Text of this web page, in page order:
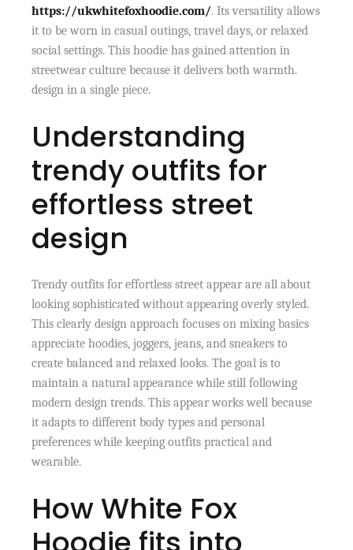
https://ukwhitefoxhoodie.com/. Its versatility allows
it to be worn in casual outings, travel days, or relaxed
social settings. This hoodie has gained attention in
streetwear culture because it delivers both warmth.
design in a single piece.
Understanding
trendy outfits for
effortless street
design
Trendy outfits for effortless street appear are all about
looking sophisticated without appearing overly styled.
This clearly design approach focuses on mixing basics
appreciate hoodies, joggers, jeans, and sneakers to
create balanced and relaxed looks. The goal is to
maintain a natural appearance while still following
modern design trends. This appear works well because
it adapts to different body types and personal
preferences while keeping outfits practical and
wearable.
How White Fox